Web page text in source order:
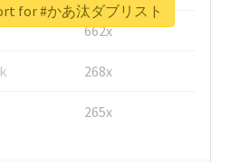
662x
268x
265x
for #かあ汰ダブリスト